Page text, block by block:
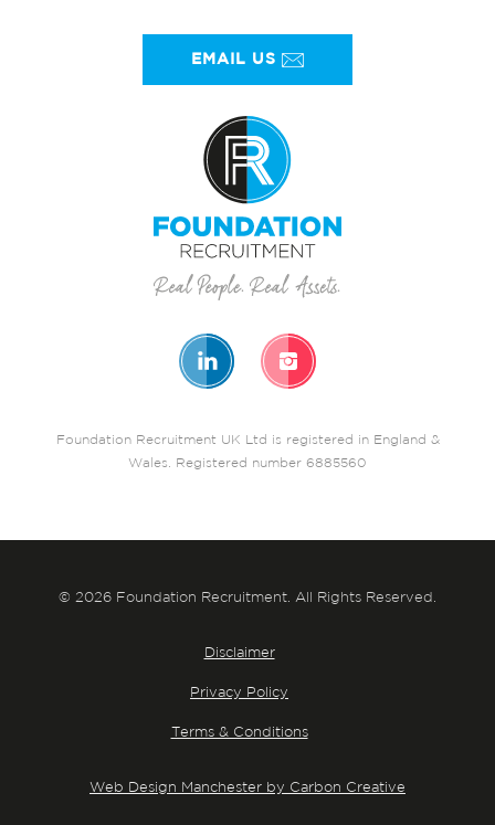
EMAIL US
Foundation Recruitment UK Ltd is registered in England &
Wales. Registered number 6885560
© 2026 Foundation Recruitment. All Rights Reserved.
Disclaimer
Privacy Policy
Terms & Conditions
Web Design Manchester by Carbon Creative